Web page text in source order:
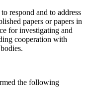
respond and to address
papers or papers in
for investigating and
cooperation with
the following